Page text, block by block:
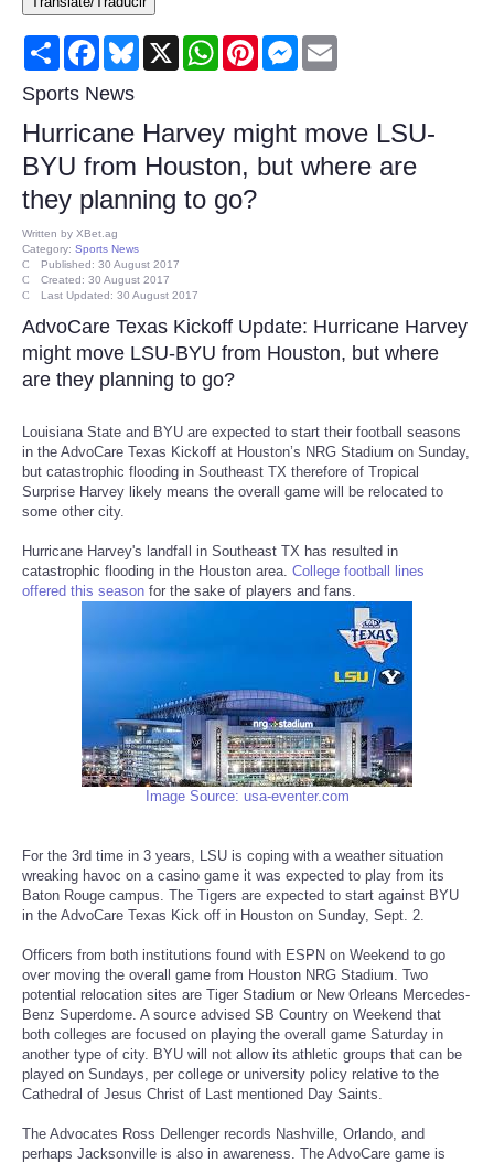
Consumer
Consumer Affairs Recalls
Food & Drug Recalls
Product Safety News
Entertainment
Pets
Politics
Press Releases
Science
Technology
USA
World
NOTICIAS
Portada de Noticias
America Latina
Ciencia
Share FacebookBluesky
X WhatsAppPinterestMessenger
Sports News
Hurricane Harvey might move LSU-
BYU from Houston, but where are
they planning to go?
Written by XBet.ag
Category: Sports News
Published: 30 August 2017
Created: 30 August 2017
Last Updated: 30 August 2017
AdvoCare Texas Kickoff Update: Hurricane Harvey
might move LSU-BYU from Houston, but where
are they planning to go?
Louisiana State and BYU are expected to start their football seasons
in the AdvoCare Texas Kickoff at Houston’s NRG Stadium on Sunday,
but catastrophic flooding in Southeast TX therefore of Tropical
Surprise Harvey likely means the overall game will be relocated to
some other city.
Hurricane Harvey's landfall in Southeast TX has resulted in
catastrophic flooding in the Houston area. College football lines
offered this season for the sake of players and fans.
Image Source: usa-eventer.com
For the 3rd time in 3 years, LSU is coping with a weather situation
wreaking havoc on a casino game it was expected to play from its
Baton Rouge campus. The Tigers are expected to start against BYU
in the AdvoCare Texas Kick off in Houston on Sunday, Sept. 2.
Officers from both institutions found with ESPN on Weekend to go
over moving the overall game from Houston NRG Stadium. Two
potential relocation sites are Tiger Stadium or New Orleans Mercedes-
Benz Superdome. A source advised SB Country on Weekend that
both colleges are focused on playing the overall game Saturday in
another type of city. BYU will not allow its athletic groups that can be
played on Sundays, per college or university policy relative to the
Cathedral of Jesus Christ of Last mentioned Day Saints.
The Advocates Ross Dellenger records Nashville, Orlando, and
perhaps Jacksonville is also in awareness. The AdvoCare game is